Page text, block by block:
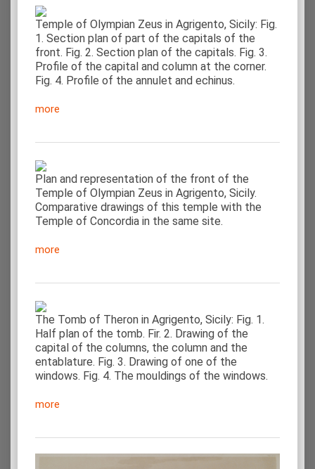
Temple of Olympian Zeus in Agrigento, Sicily: Fig.
1. Section plan of part of the capitals of the
front. Fig. 2. Section plan of the capitals. Fig. 3.
Profile of the capital and column at the corner.
Fig. 4. Profile of the annulet and echinus.
more
Plan and representation of the front of the
Temple of Olympian Zeus in Agrigento, Sicily.
Comparative drawings of this temple with the
Temple of Concordia in the same site.
more
The Tomb of Theron in Agrigento, Sicily: Fig. 1.
Half plan of the tomb. Fir. 2. Drawing of the
capital of the columns, the column and the
entablature. Fig. 3. Drawing of one of the
windows. Fig. 4. The mouldings of the windows.
more